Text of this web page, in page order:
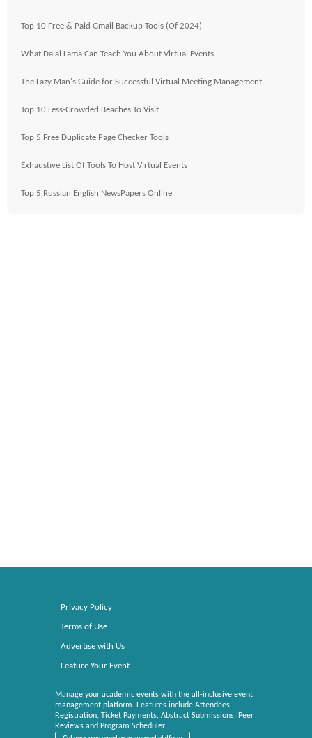
Top 10 Free & Paid Gmail Backup Tools (Of 2024)
What Dalai Lama Can Teach You About Virtual Events
The Lazy Man's Guide for Successful Virtual Meeting Management
Top 10 Less-Crowded Beaches To Visit
Top 5 Free Duplicate Page Checker Tools
Exhaustive List Of Tools To Host Virtual Events
Top 5 Russian English NewsPapers Online
Privacy Policy
Terms of Use
Advertise with Us
Feature Your Event
Manage your academic events with the all-inclusive event
management platform. Features include Attendees
Registration, Ticket Payments, Abstract Submissions, Peer
Reviews and Program Scheduler.